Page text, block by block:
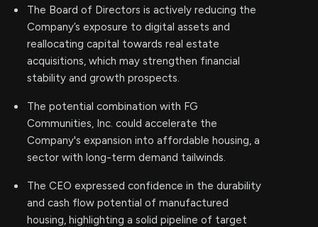
The Board of Directors is actively reducing the
Company’s exposure to digital assets and
reallocating capital towards real estate
acquisitions, which may strengthen financial
stability and growth prospects.
The potential combination with FG
Communities, Inc. could accelerate the
Company's expansion into affordable housing, a
sector with long-term demand tailwinds.
The CEO expressed confidence in the durability
and cash flow potential of manufactured
housing, highlighting a solid pipeline of target